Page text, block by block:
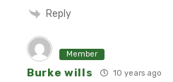
Reply
Member
Burke wills 10 years ago